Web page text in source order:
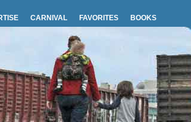
CARNIVAL FAVORITES BOOKS